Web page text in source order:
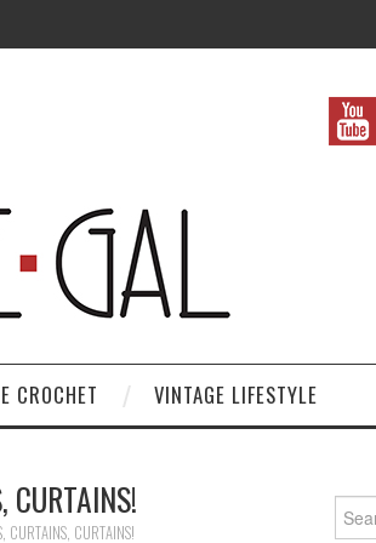
CROCHET VINTAGE LIFESTYLE
CURTAINS!
CURTAINS, CURTAINS!